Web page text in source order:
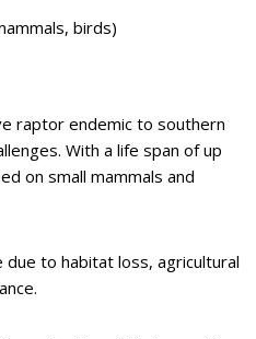
birds)
raptor endemic to southern
With a life span of up
on small mammals and
due to habitat loss, agricultural